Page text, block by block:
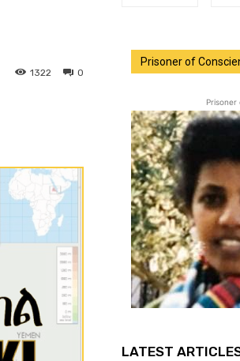
0
1322
Prisoner of
Prisoner
LATEST